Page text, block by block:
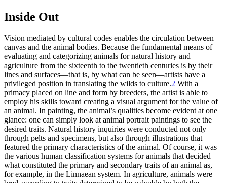
Inside Out
Vision mediated by cultural codes enables the circulation between
canvas and the animal bodies. Because the fundamental means of
evaluating and categorizing animals for natural history and
agriculture from the sixteenth to the twentieth centuries is by their
lines and surfaces—that is, by what can be seen—artists have a
privileged position in translating the wilds to culture.2 With a
primacy placed on line and form by breeders, the artist is able to
employ his skills toward creating a visual argument for the value of
an animal. In painting, the animal’s qualities become evident at one
glance: one can simply look at animal portrait paintings to see the
desired traits. Natural history inquiries were conducted not only
through pelts and specimens, but also through illustrations that
featured the primary characteristics of the animal. Of course, it was
the various human classification systems for animals that decided
what constituted the primary and secondary traits of an animal as,
for example, in the Linnaean system. In agriculture, animals were